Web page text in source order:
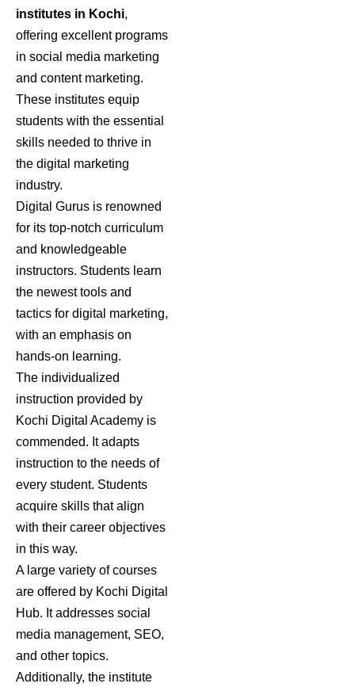
institutes in Kochi,
offering excellent programs
in social media marketing
and content marketing.
These institutes equip
students with the essential
skills needed to thrive in
the digital marketing
industry.
Digital Gurus is renowned
for its top-notch curriculum
and knowledgeable
instructors. Students learn
the newest tools and
tactics for digital marketing,
with an emphasis on
hands-on learning.
The individualized
instruction provided by
Kochi Digital Academy is
commended. It adapts
instruction to the needs of
every student. Students
acquire skills that align
with their career objectives
in this way.
A large variety of courses
are offered by Kochi Digital
Hub. It addresses social
media management, SEO,
and other topics.
Additionally, the institute